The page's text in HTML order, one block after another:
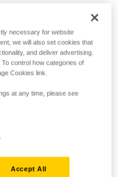
necessary for website
we will also set cookies that
and deliver advertising.
control how categories of
Cookies link.
at any time, please see
Accept All